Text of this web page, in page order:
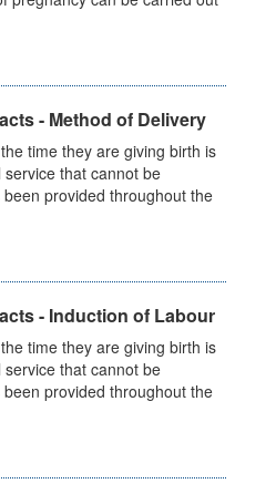
- Method of Delivery
time they are giving birth is
that cannot be
provided throughout the
- Induction of Labour
time they are giving birth is
that cannot be
provided throughout the